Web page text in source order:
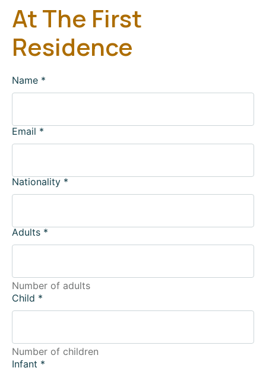
At The First
Residence
Name *
Email *
Nationality *
Adults *
Number of adults
Child *
Number of children
Infant *